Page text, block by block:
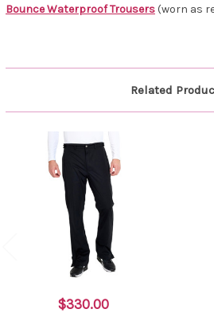
Bounce Waterproof Trousers (worn as
Related
$330.00